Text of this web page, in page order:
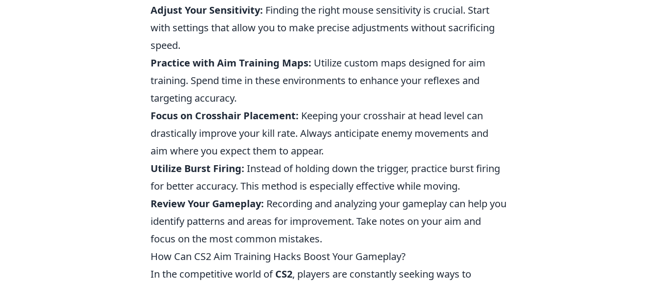
Adjust Your Sensitivity: Finding the right mouse sensitivity is crucial. Start
with settings that allow you to make precise adjustments without sacrificing
speed.
Practice with Aim Training Maps: Utilize custom maps designed for aim
training. Spend time in these environments to enhance your reflexes and
targeting accuracy.
Focus on Crosshair Placement: Keeping your crosshair at head level can
drastically improve your kill rate. Always anticipate enemy movements and
aim where you expect them to appear.
Utilize Burst Firing: Instead of holding down the trigger, practice burst firing
for better accuracy. This method is especially effective while moving.
Review Your Gameplay: Recording and analyzing your gameplay can help you
identify patterns and areas for improvement. Take notes on your aim and
focus on the most common mistakes.
How Can CS2 Aim Training Hacks Boost Your Gameplay?
In the competitive world ofCS2, players are constantly seeking ways to